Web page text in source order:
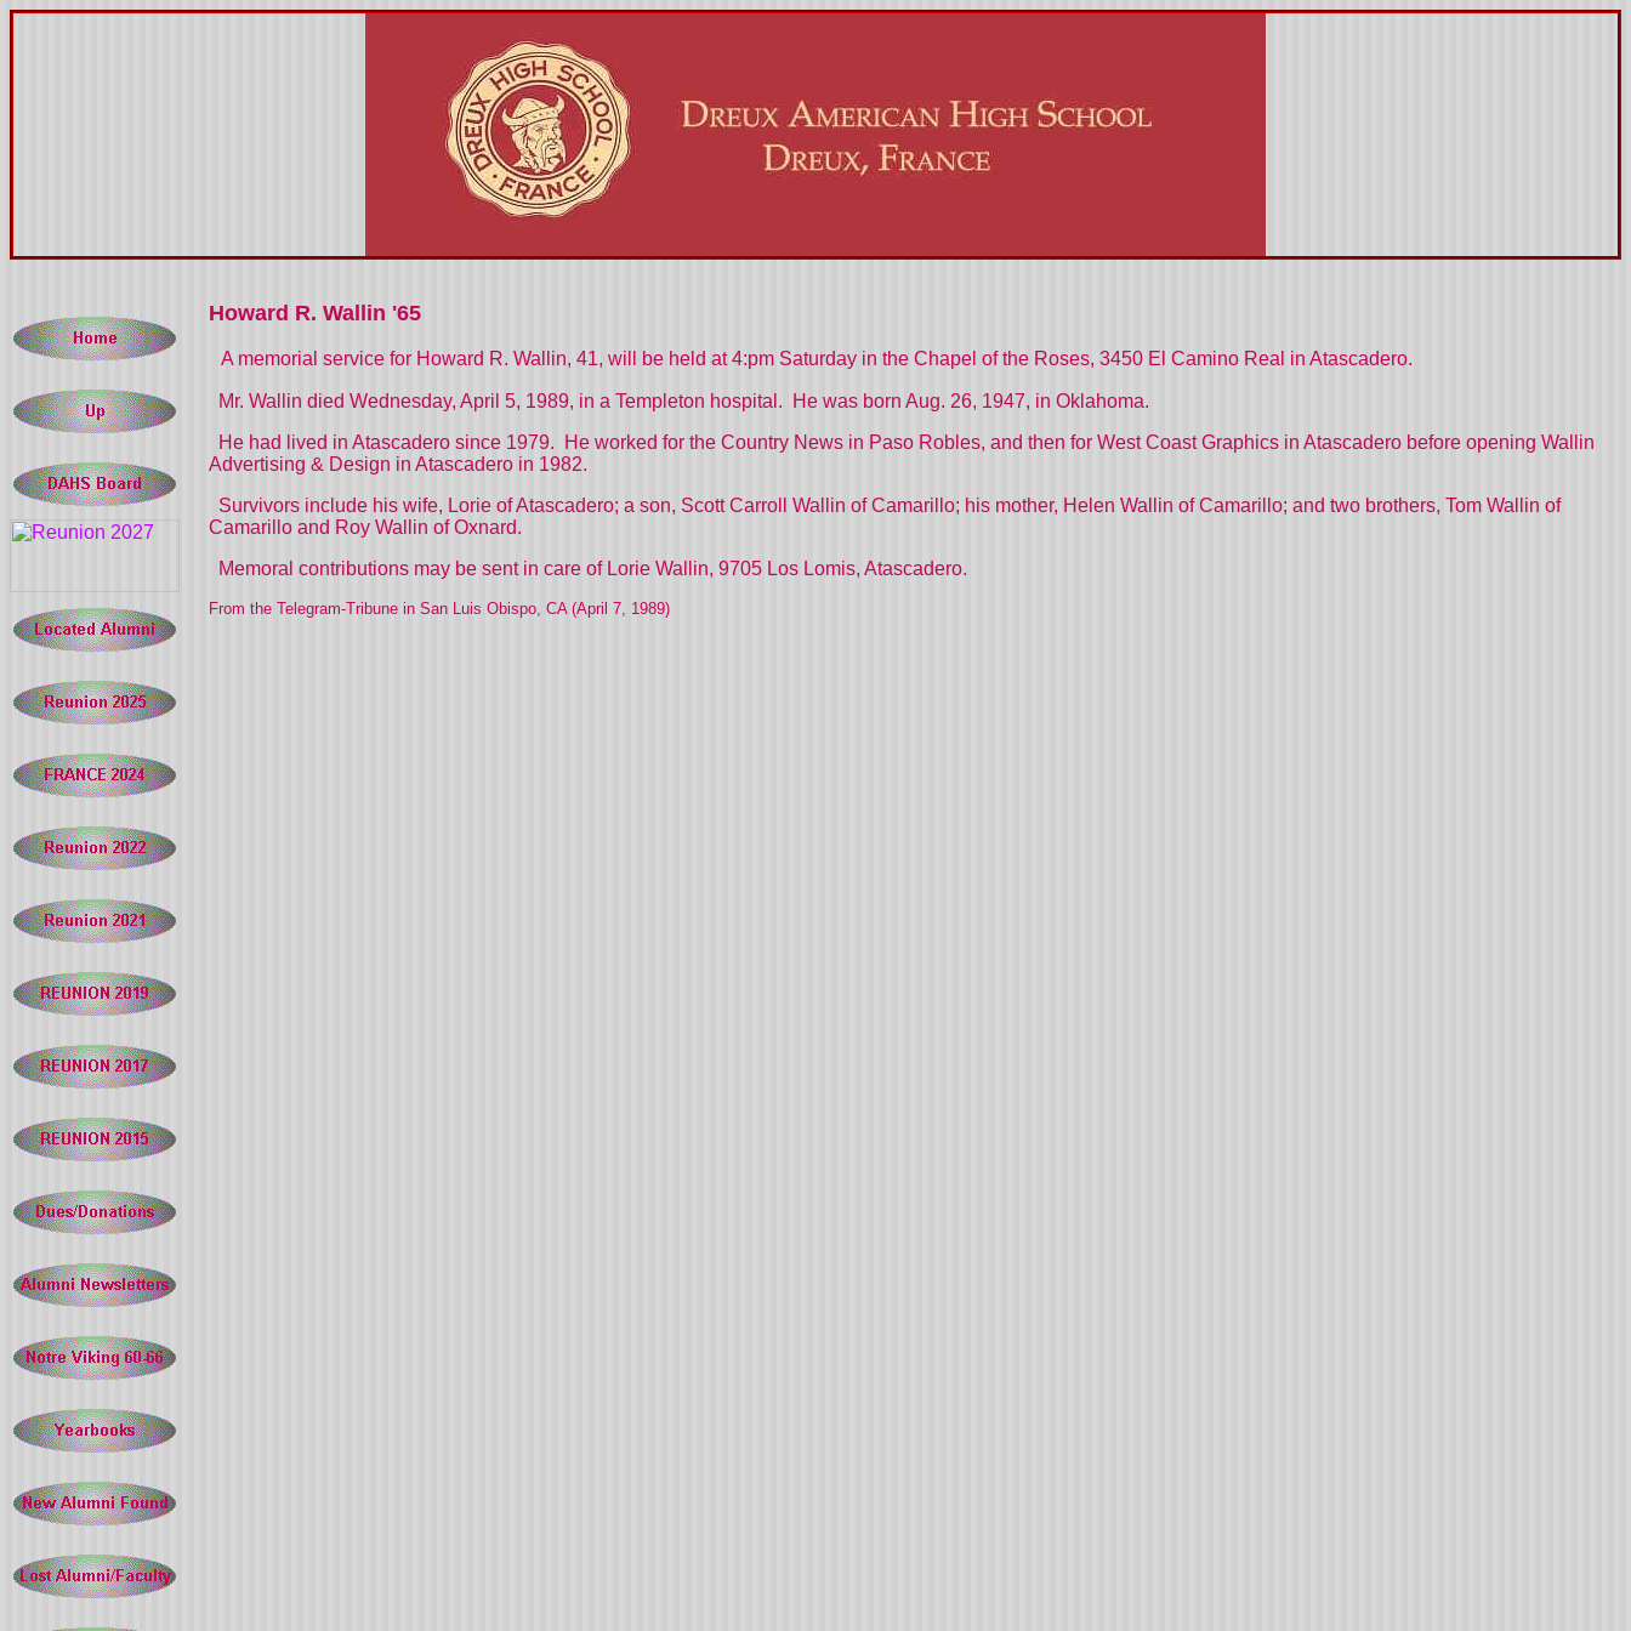
Howard R. Wallin '65
A memorial service for Howard R. Wallin, 41, will be held at 4:pm Saturday in the Chapel of the Roses, 3450 El Camino Real in Atascadero.
Mr. Wallin died Wednesday, April 5, 1989, in a Templeton hospital. He was born Aug. 26, 1947, in Oklahoma.
He had lived in Atascadero since 1979. He worked for the Country News in Paso Robles, and then for West Coast Graphics in Atascadero before opening Wallin
Advertising & Design in Atascadero in 1982.
Survivors include his wife, Lorie of Atascadero; a son, Scott Carroll Wallin of Camarillo; his mother, Helen Wallin of Camarillo; and two brothers, Tom Wallin of
Camarillo and Roy Wallin of Oxnard.
Memoral contributions may be sent in care of Lorie Wallin, 9705 Los Lomis, Atascadero.
From the Telegram-Tribune in San Luis Obispo, CA (April 7, 1989)